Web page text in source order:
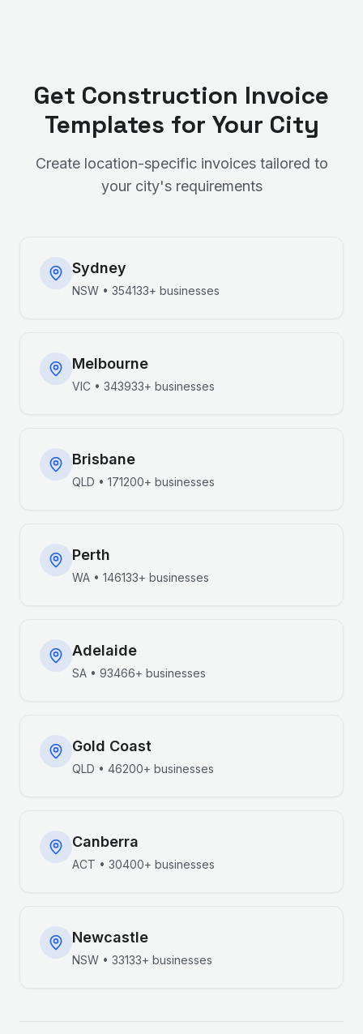
Get Construction Invoice
Templates for Your City
Create location-specific invoices tailored to
your city's requirements
Sydney
NSW • 354133+ businesses
Melbourne
VIC • 343933+ businesses
Brisbane
QLD • 171200+ businesses
Perth
WA • 146133+ businesses
Adelaide
SA • 93466+ businesses
Gold Coast
QLD • 46200+ businesses
Canberra
ACT • 30400+ businesses
Newcastle
NSW • 33133+ businesses